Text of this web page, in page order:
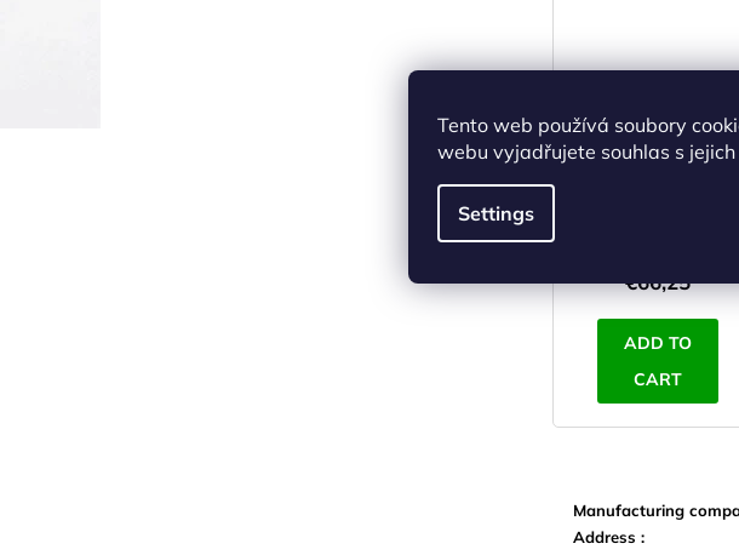
Tento web používá soubory
webu vyjadřujete souhlas s
Settings
TREKMATES DELUXE
poncho red
€66,25
ADD TO
CART
Manufacturing
Address :